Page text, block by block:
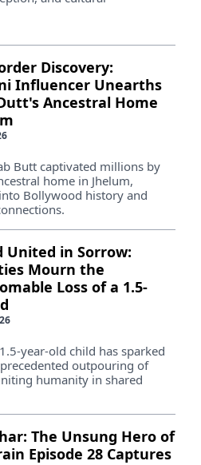
Discovery:
Influencer Unearths
Ancestral Home
Butt captivated millions by
home in Jhelum,
Bollywood history and
United in Sorrow:
Mourn the
Loss of a 1.5-
year-old child has sparked
outpouring of
humanity in shared
The Unsung Hero of
Episode 28 Captures